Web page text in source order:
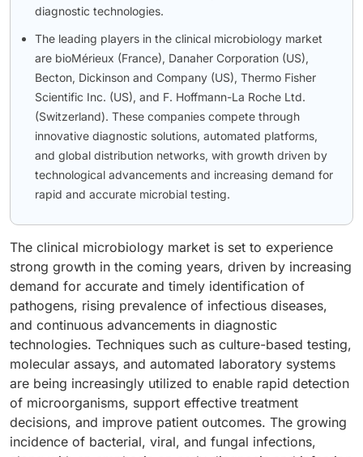
diagnostic technologies.
The leading players in the clinical microbiology market
are bioMérieux (France), Danaher Corporation (US),
Becton, Dickinson and Company (US), Thermo Fisher
Scientific Inc. (US), and F. Hoffmann-La Roche Ltd.
(Switzerland). These companies compete through
innovative diagnostic solutions, automated platforms,
and global distribution networks, with growth driven by
technological advancements and increasing demand for
rapid and accurate microbial testing.
The clinical microbiology market is set to experience
strong growth in the coming years, driven by increasing
demand for accurate and timely identification of
pathogens, rising prevalence of infectious diseases,
and continuous advancements in diagnostic
technologies. Techniques such as culture-based testing,
molecular assays, and automated laboratory systems
are being increasingly utilized to enable rapid detection
of microorganisms, support effective treatment
decisions, and improve patient outcomes. The growing
incidence of bacterial, viral, and fungal infections,